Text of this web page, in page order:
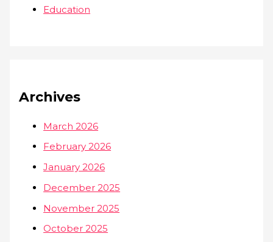
Education
Archives
March 2026
February 2026
January 2026
December 2025
November 2025
October 2025